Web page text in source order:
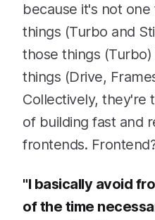
because it's not
things (Turbo and
those things
things (Drive,
Collectively, they're
of building fast and
frontends.
"I basically avoid
of the time